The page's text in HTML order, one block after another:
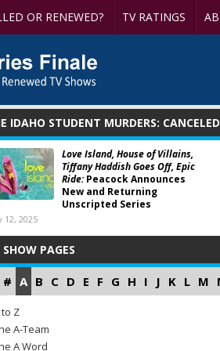
OR RENEWED? TV RATINGS
IDAHO STUDENT MURDERS:
Love Island, House of Villains,
Tiffany Haddish Goes Off, Epic
Ride:Peacock Announces
New and Returning
Unscripted Series
12, 2025
PAGES
# A B C D E F G H I J K L M
to Z
A-Team
A Word